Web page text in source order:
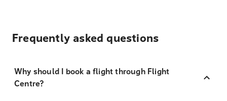
Frequently asked questions
Why should I book a flight through Flight
Centre?